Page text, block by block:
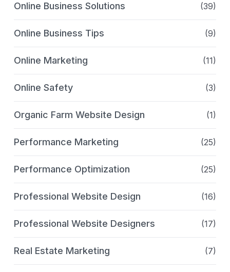
Online Business Solutions (39)
Online Business Tips (9)
Online Marketing (11)
Online Safety (3)
Organic Farm Website Design (1)
Performance Marketing (25)
Performance Optimization (25)
Professional Website Design (16)
Professional Website Designers (17)
Real Estate Marketing (7)